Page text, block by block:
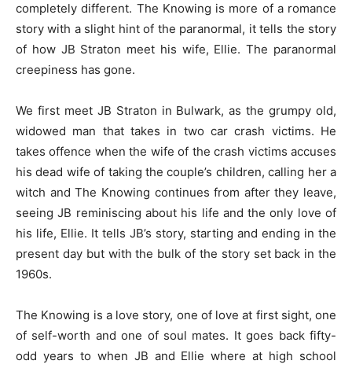
completely different. The Knowing is more of a romance
story with a slight hint of the paranormal, it tells the story
of how JB Straton meet his wife, Ellie. The paranormal
creepiness has gone.
We first meet JB Straton in Bulwark, as the grumpy old,
widowed man that takes in two car crash victims. He
takes offence when the wife of the crash victims accuses
his dead wife of taking the couple’s children, calling her a
witch and The Knowing continues from after they leave,
seeing JB reminiscing about his life and the only love of
his life, Ellie. It tells JB’s story, starting and ending in the
present day but with the bulk of the story set back in the
1960s.
The Knowing is a love story, one of love at first sight, one
of self-worth and one of soul mates. It goes back fifty-
odd years to when JB and Ellie where at high school